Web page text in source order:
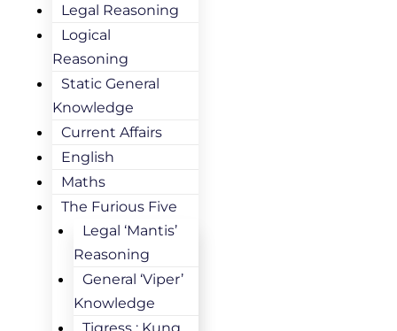
Legal Reasoning
Logical
Reasoning
Static General
Knowledge
Current Affairs
English
Maths
The Furious Five
Legal ‘Mantis’
Reasoning
General ‘Viper’
Knowledge
Tigress : Kung